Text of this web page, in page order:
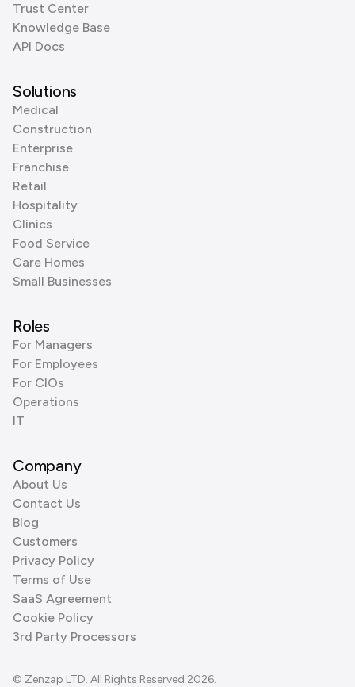
Trust Center
Knowledge Base
API Docs
Solutions
Medical
Construction
Enterprise
Franchise
Retail
Hospitality
Clinics
Food Service
Care Homes
Small Businesses
Roles
For Managers
For Employees
For CIOs
Operations
IT
Company
About Us
Contact Us
Blog
Customers
Privacy Policy
Terms of Use
SaaS Agreement
Cookie Policy
3rd Party Processors
© Zenzap LTD. All Rights Reserved 2026.